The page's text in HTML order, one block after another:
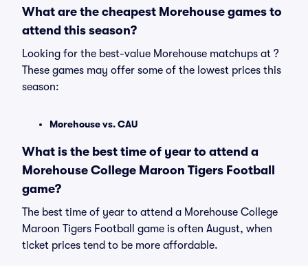
What are the cheapest Morehouse games to
attend this season?
Looking for the best-value Morehouse matchups at ?
These games may offer some of the lowest prices this
season:
Morehouse vs. CAU
What is the best time of year to attend a
Morehouse College Maroon Tigers Football
game?
The best time of year to attend a Morehouse College
Maroon Tigers Football game is often August, when
ticket prices tend to be more affordable.